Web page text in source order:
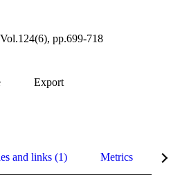
pp.699-718
Export
and links (1) Metrics